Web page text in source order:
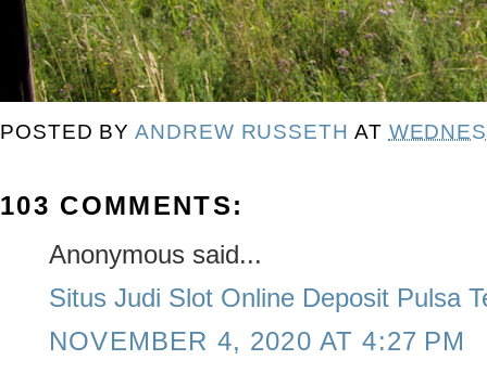
POSTED BYANDREW RUSSETH AT
103 COMMENTS:
Anonymous said...
Situs Judi Slot Online Deposit Pulsa
NOVEMBER 4, 2020 AT 4:27 PM